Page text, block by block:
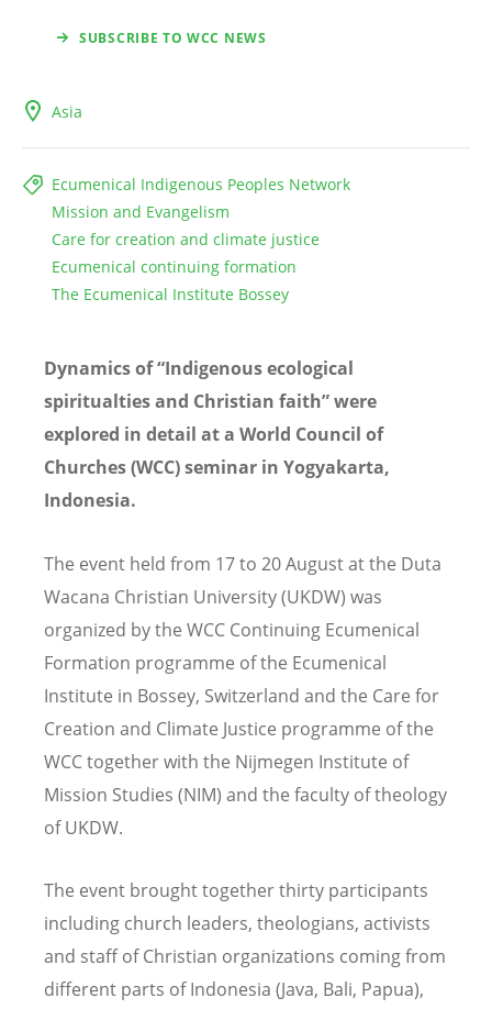
SUBSCRIBE TO WCC NEWS
Asia
Ecumenical Indigenous Peoples Network
Mission and Evangelism
Care for creation and climate justice
Ecumenical continuing formation
The Ecumenical Institute Bossey
Dynamics of “Indigenous ecological
spiritualtiesand Christian faith” were
explored in detail at a World Council of
Churches (WCC) seminar in Yogyakarta,
Indonesia.
The event held from 17 to 20 August at the Duta
Wacana Christian University (UKDW) was
organized by the WCC Continuing Ecumenical
Formation programme of the Ecumenical
Institute in Bossey, Switzerland and the Care for
Creation and Climate Justice programme of the
WCC together with the Nijmegen Institute of
Mission Studies (NIM) and the faculty of theology
of UKDW.
The event brought together thirty participants
including church leaders, theologians, activists
and staff of Christian organizations coming from
different parts of Indonesia (Java, Bali, Papua),